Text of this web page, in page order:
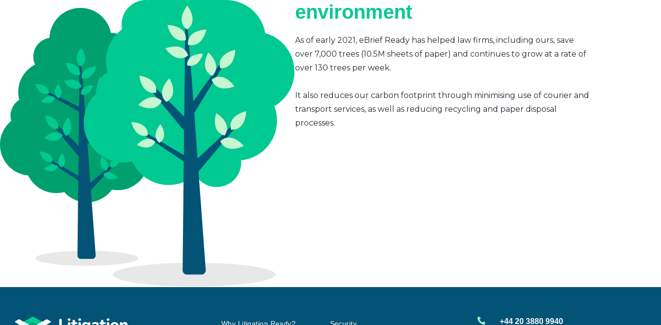
environment
As of early 2021, eBrief Ready has helped law firms, including ours, save
over 7,000 trees (10.5M sheets of paper) and continues to grow at a rate of
over 130 trees per week.
It also reduces our carbon footprint through minimising use of courier and
transport services, as well as reducing recycling and paper disposal
processes.
+44 20 3880 9940